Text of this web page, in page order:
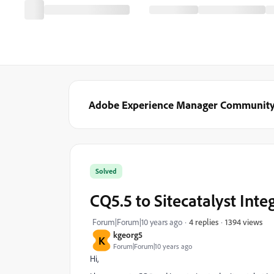
Adobe Experience Manager
K kgeorg5
Forum|Forum|10 years ago
Solved
CQ5.5 to Sitecatalyst
Forum|Forum|10 years ago 4 replies 1394 views
Hi,